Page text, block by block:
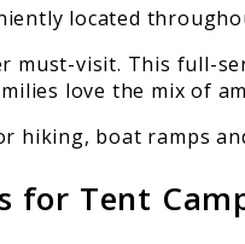
located
must-visit. This full-
love the mix of
hiking, boat ramps
for Tent